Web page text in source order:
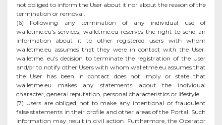
not obliged to inform the User about it nor about the reason of the
termination or removal.
(6) Following any termination of any individual use of
walletme.eu's services, walletme.eu reserves the right to send an
information about it to other registered users with whom
walletme.eu assumes that they were in contact with the User.
walletme. eu's decision to terminate the registration of the User
and/or to notify other Users with whom walletme.eu assumes that
the User has been in contact does not imply or state that
walletme.eu makes any statements about the individual
character, general reputation, personal characteristics or lifestyle.
(7) Users are obliged not to make any intentional or fraudulent
false statements in their profile and other areas of the Portal. Such
information may result in civil action. Furthermore, the Operator